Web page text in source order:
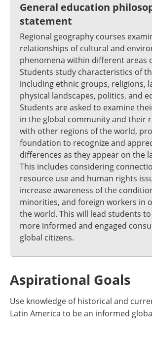
General education
statement
Regional geography courses
relationships of cultural and
phenomena within different areas
Students study characteristics of
including ethnic groups, religions,
physical landscapes, politics, and
Students are asked to examine
in the global community and their
with other regions of the world,
foundation to recognize and
differences as they appear on the
This includes considering
resource use and human rights
increase awareness of the
minorities, and foreign workers in
the world. This will lead students
more informed and engaged
global citizens.
Aspirational Goals
Use knowledge of historical and
Latin America to be an informed